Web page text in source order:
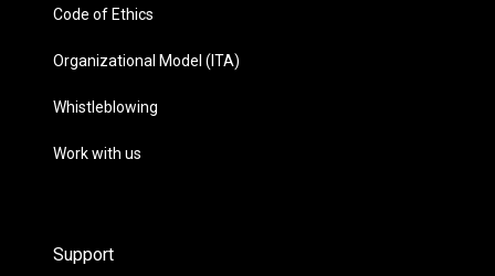
Code of Ethics
Organizational Model (ITA)
Whistleblowing
Work with us
Support